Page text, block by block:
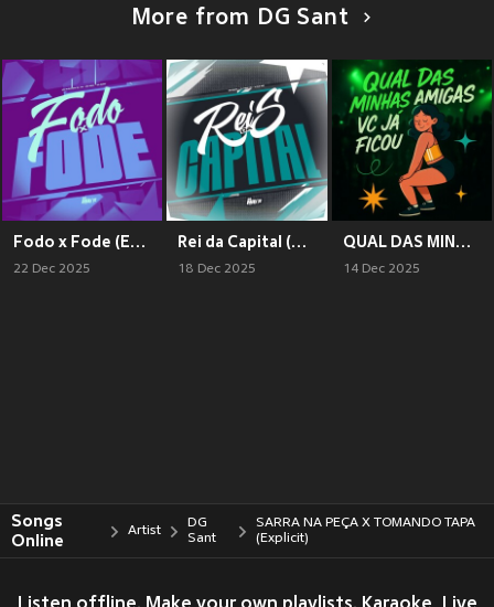
More from DG Sant
Fodo x Fode (Explicit)
22 Dec 2025
Rei da Capital (Explicit)
18 Dec 2025
QUAL DAS MINHAS AMIGAS VC JA FICOU (Explicit)
14 Dec 2025
Songs
Online
Artist
DG
Sant
SARRA NA PEÇA X TOMANDO TAPA
(Explicit)